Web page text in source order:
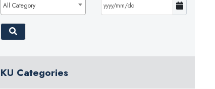
All Category
KU Categories